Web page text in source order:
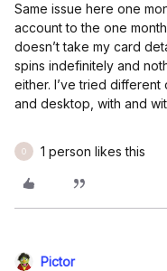
Same issue here one
account to the one
doesn’t take my card
spins indefinitely and
either. I’ve tried
and desktop, with and
O 1 person likes this
Pictor